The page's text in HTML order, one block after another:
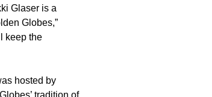
Glaser is a
Globes,”
keep the
hosted by